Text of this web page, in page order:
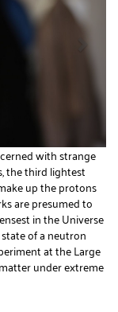
with strange
the third lightest
up the protons
are presumed to
in the Universe
of a neutron
at the Large
under extreme